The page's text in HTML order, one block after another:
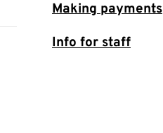
Making payments
Info for staff